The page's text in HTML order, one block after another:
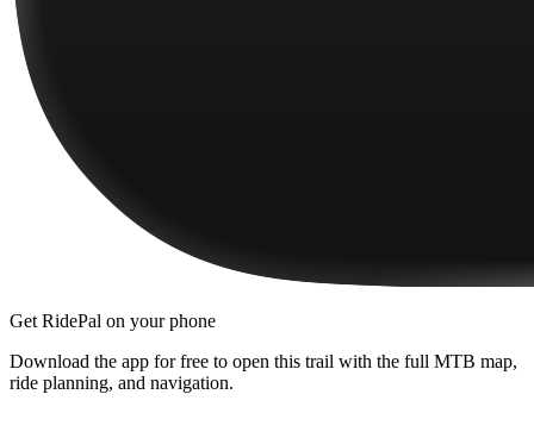
Get RidePal on your phone
Download the app for free to open this trail with the full MTB map,
ride planning, and navigation.